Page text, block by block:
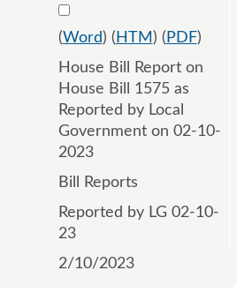
Select 1128344:1128345
(Word) ( HTM ) ( PDF)
House Bill Report on
House Bill 1575 as
Reported by Local
Government on 02-10-
2023
Bill Reports
Reported by LG 02-10-
23
2/10/2023